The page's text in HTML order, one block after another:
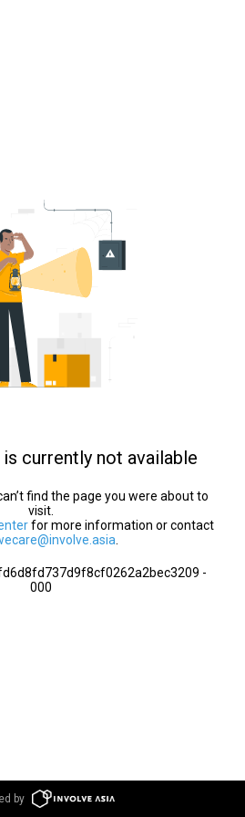
currently not available
find the page you were about to
visit.
for more information or contact
-
000
by